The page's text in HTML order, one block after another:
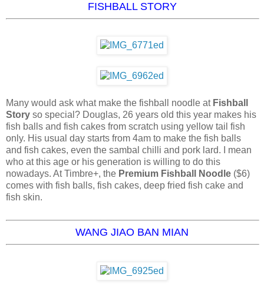
FISHBALL STORY
Many would ask what make the fishball noodle at Fishball
Story so special? Douglas, 26 years old this year makes his
fish balls and fish cakes from scratch using yellow tail fish
only. His usual day starts from 4am to make the fish balls
and fish cakes, even the sambal chilli and pork lard. I mean
who at this age or his generation is willing to do this
nowadays. At Timbre+, the Premium Fishball Noodle ($6)
comes with fish balls, fish cakes, deep fried fish cake and
fish skin.
WANG JIAO BAN MIAN